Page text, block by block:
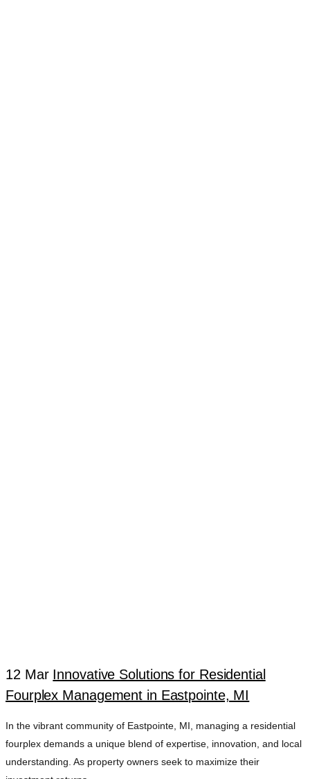
12 Mar Innovative Solutions for Residential
Fourplex Management in Eastpointe, MI
In the vibrant community of Eastpointe, MI, managing a residential
fourplex demands a unique blend of expertise, innovation, and local
understanding. As property owners seek to maximize their